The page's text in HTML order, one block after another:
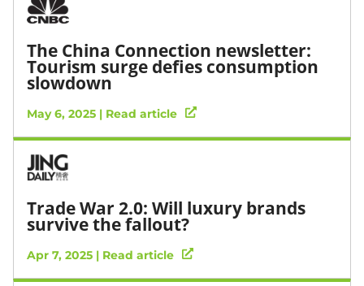
The China Connection newsletter:
Tourism surge defies consumption
slowdown
May 6, 2025 | Read article
Trade War 2.0: Will luxury brands
survive the fallout?
Apr 7, 2025 | Read article